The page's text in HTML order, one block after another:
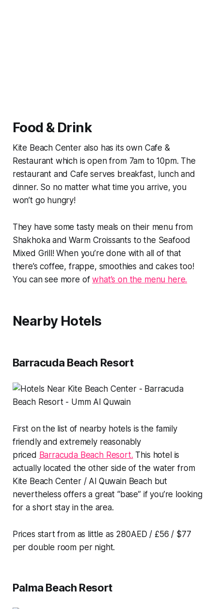
Food & Drink
Kite Beach Center also has its own Cafe &
Restaurant which is open from 7am to 10pm. The
restaurant and Cafe serves breakfast, lunch and
dinner. So no matter what time you arrive, you
won’t go hungry!
They have some tasty meals on their menu from
Shakhoka and Warm Croissants to the Seafood
Mixed Grill! When you’re done with all of that
there’s coffee, frappe, smoothies and cakes too!
You can see more ofwhat’s on the menu here.
Nearby Hotels
Barracuda Beach Resort
First on the list of nearby hotels is the family
friendly and extremely reasonably
priced Barracuda Beach Resort. This hotel is
actually located the other side of the water from
Kite Beach Center / Al Quwain Beach but
nevertheless offers a great “base” if you’re looking
for a short stay in the area.
Prices start from as little as 280AED / £56 / $77
per double room per night.
Palma Beach Resort